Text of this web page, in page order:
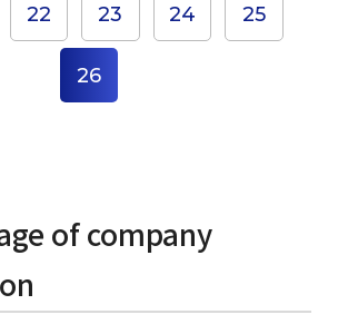
22 23 24 25
26
of company